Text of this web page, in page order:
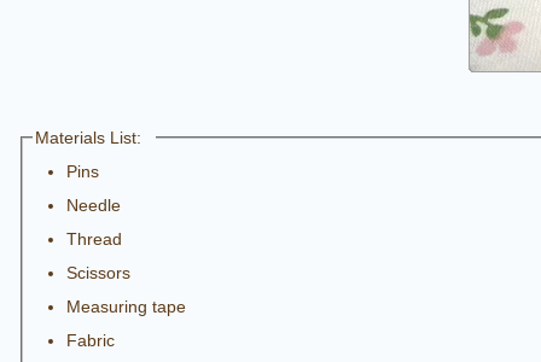
Materials List:
Pins
Needle
Thread
Scissors
Measuring tape
Fabric